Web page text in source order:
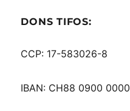
DONS TIFOS:
CCP: 17-583026-8
IBAN: CH88 0900